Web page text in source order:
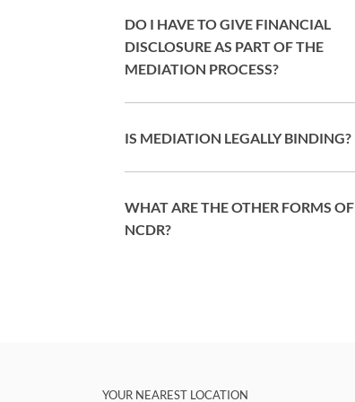
DO I HAVE TO GIVE FINANCIAL
DISCLOSURE AS PART OF THE
MEDIATION PROCESS?
IS MEDIATION LEGALLY BINDING?
WHAT ARE THE OTHER FORMS OF
NCDR?
YOUR NEAREST LOCATION